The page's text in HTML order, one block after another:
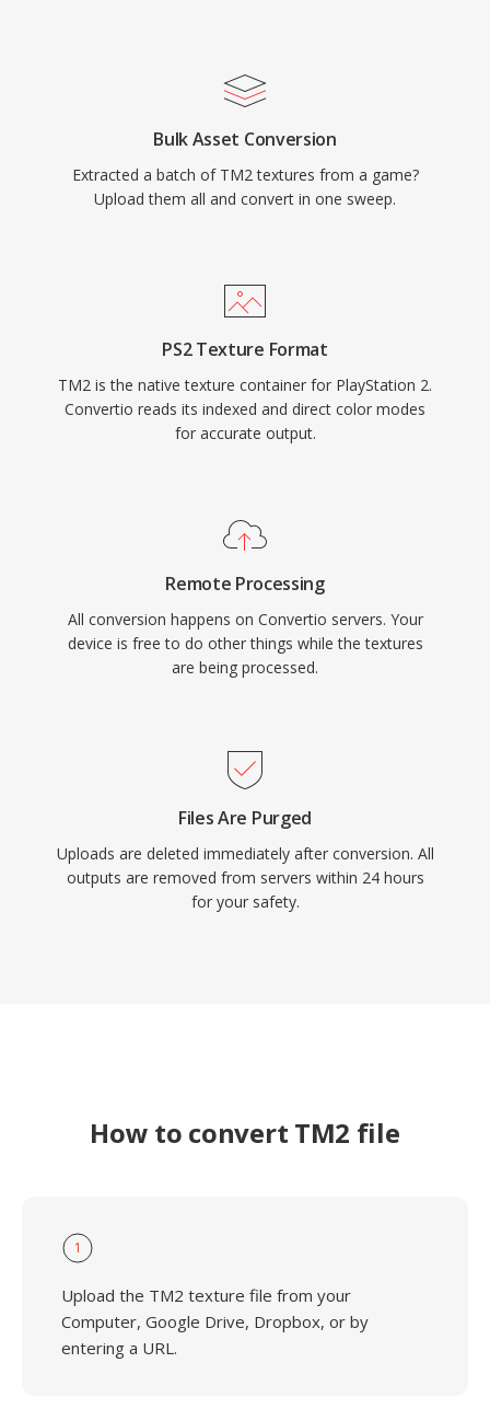
Bulk Asset Conversion
Extracted a batch of TM2 textures from a game?
Upload them all and convert in one sweep.
PS2 Texture Format
TM2 is the native texture container for PlayStation 2.
Convertio reads its indexed and direct color modes
for accurate output.
Remote Processing
All conversion happens on Convertio servers. Your
device is free to do other things while the textures
are being processed.
Files Are Purged
Uploads are deleted immediately after conversion. All
outputs are removed from servers within 24 hours
for your safety.
How to convert TM2 file
1
Upload the TM2 texture file from your
Computer, Google Drive, Dropbox, or by
entering a URL.